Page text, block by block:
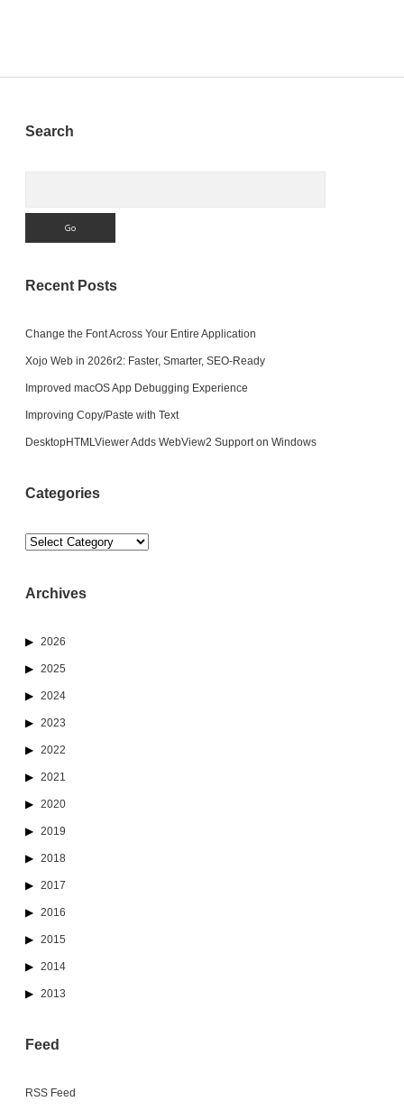
Sidebar
Search
Recent Posts
Change the Font Across Your Entire Application
Xojo Web in 2026r2: Faster, Smarter, SEO-Ready
Improved macOS App Debugging Experience
Improving Copy/Paste with Text
DesktopHTMLViewer Adds WebView2 Support on Windows
Categories
Categories
Archives
2026
2025
2024
2023
2022
2021
2020
2019
2018
2017
2016
2015
2014
2013
Feed
RSS Feed